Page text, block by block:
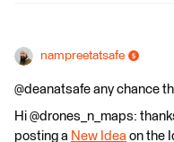
nampreetatsafe
@deanatsafe any chance
Hi @drones_n_maps:
posting a New Idea on the